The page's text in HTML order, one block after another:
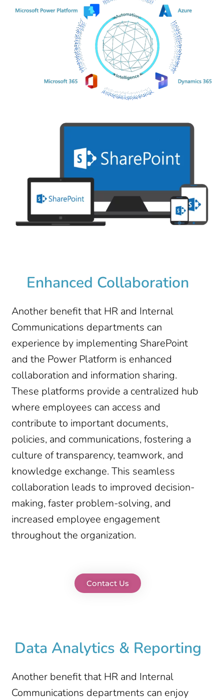
Enhanced Collaboration
Another benefit that HR and Internal
Communications departments can
experience by implementing SharePoint
and the Power Platform is enhanced
collaboration and information sharing.
These platforms provide a centralized hub
where employees can access and
contribute to important documents,
policies, and communications, fostering a
culture of transparency, teamwork, and
knowledge exchange. This seamless
collaboration leads to improved decision-
making, faster problem-solving, and
increased employee engagement
throughout the organization.
Contact Us
Data Analytics & Reporting
Another benefit that HR and Internal
Communications departments can enjoy